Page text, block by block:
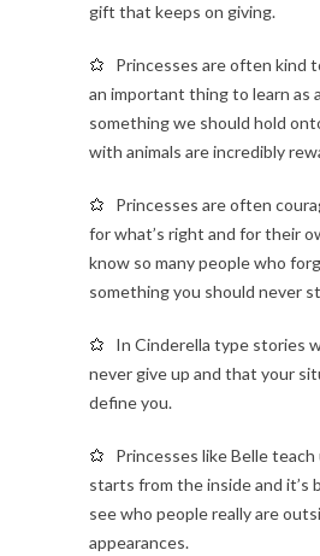
gift that keeps on giving.
Princesses are often kind
an important thing to learn as
something we should hold
with animals are incredibly
Princesses are often
for what’s right and for their
know so many people who
something you should never
In Cinderella type stories
never give up and that your
define you.
Princesses like Belle
starts from the inside and it’s
see who people really are
appearances.